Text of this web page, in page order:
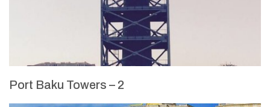
Port Baku Towers – 2